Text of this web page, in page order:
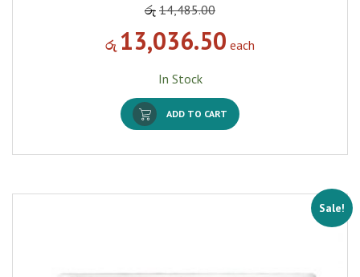
රු 14,485.00
රු 13,036.50 each
In Stock
ADD TO CART
Sale!